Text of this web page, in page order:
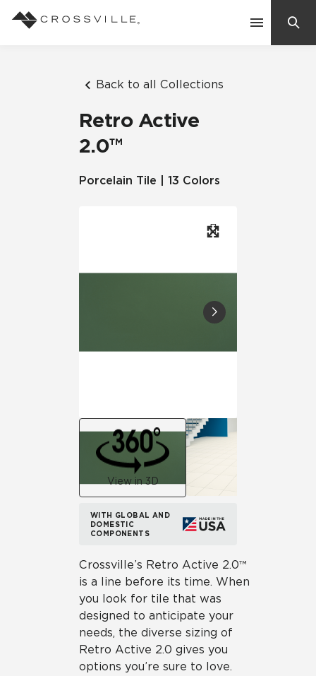
Back to all Collections
Retro Active
2.0™
Porcelain Tile | 13 Colors
View in 3D
WITH GLOBAL AND
DOMESTIC
COMPONENTS
Crossville’s Retro Active 2.0™
is a line before its time. When
you look for tile that was
designed to anticipate your
needs, the diverse sizing of
Retro Active 2.0 gives you
options you’re sure to love.
Suggested Searches:
Frequently Asked Questions